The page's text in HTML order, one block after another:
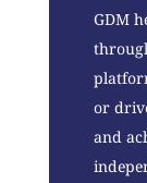
GDM
or
and